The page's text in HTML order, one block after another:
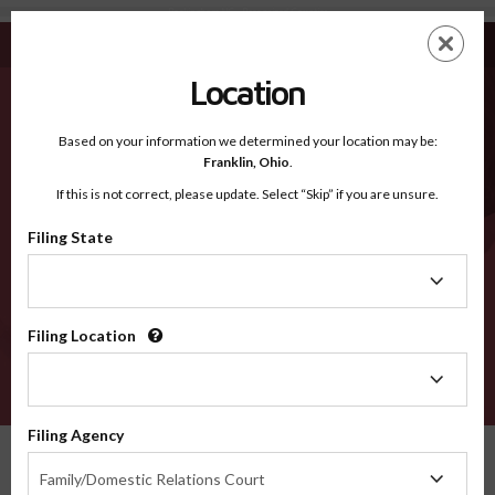
Rockingham NC - Recognized Counties
EN
Recognized Counties
2600
Location
Based on your information we determined your location may be:
Franklin, Ohio.
If this is not correct, please update. Select “Skip” if you are unsure.
Filing State
Filing Location
Filing Agency
Family/Domestic Relations Court
Agency